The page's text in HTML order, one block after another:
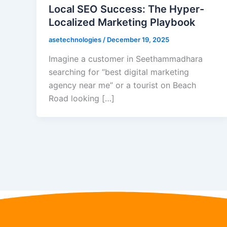
Local SEO Success: The Hyper-
Localized Marketing Playbook
asetechnologies / December 19, 2025
Imagine a customer in Seethammadhara
searching for “best digital marketing
agency near me” or a tourist on Beach
Road looking […]